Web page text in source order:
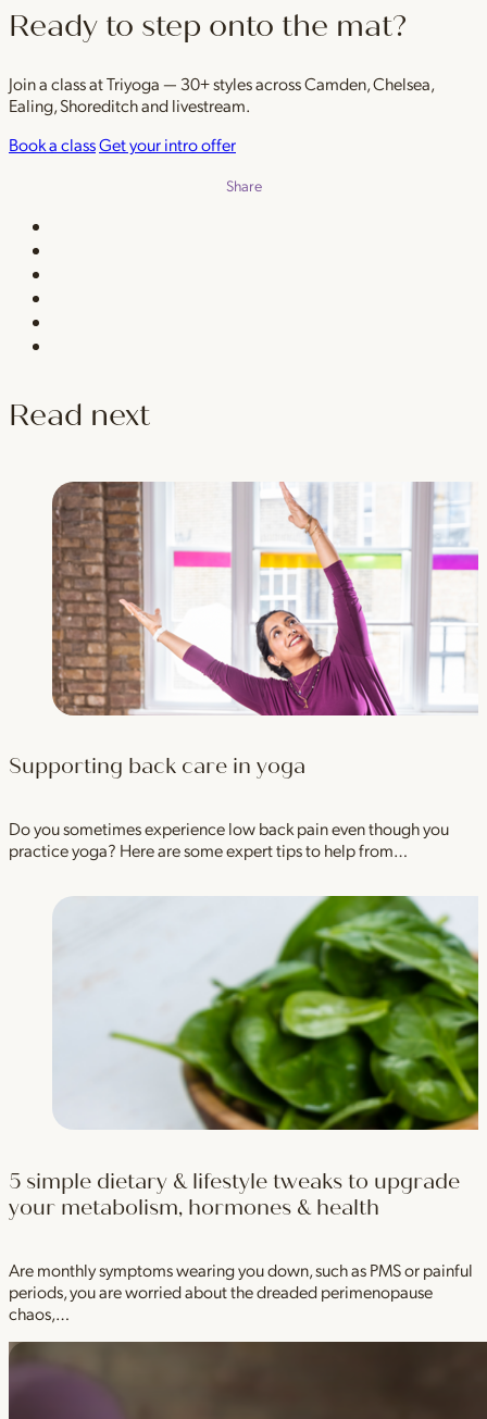
Ready to step onto the mat?
Join a class at Triyoga — 30+ styles across Camden, Chelsea,
Ealing, Shoreditch and livestream.
Book a classGet your intro offer
Share
Read next
Supporting back care in yoga
Do you sometimes experience low back pain even though you
practice yoga? Here are some expert tips to help from…
5 simple dietary & lifestyle tweaks to upgrade
your metabolism, hormones & health
Are monthly symptoms wearing you down, such as PMS or painful
periods, you are worried about the dreaded perimenopause
chaos,…